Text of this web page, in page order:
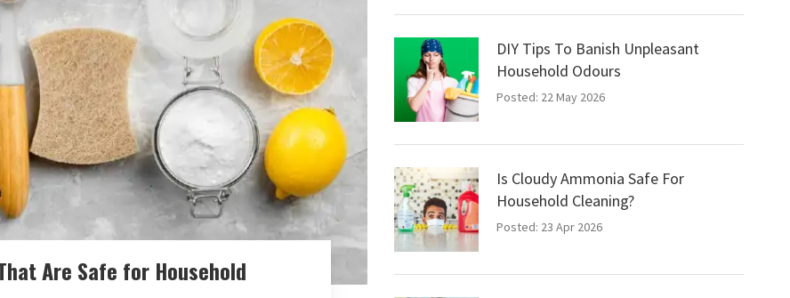
Are Safe for Household
DIY Tips To Banish Unpleasant
Household Odours
Posted: 22 May 2026
Is Cloudy Ammonia Safe For
Household Cleaning?
Posted: 23 Apr 2026